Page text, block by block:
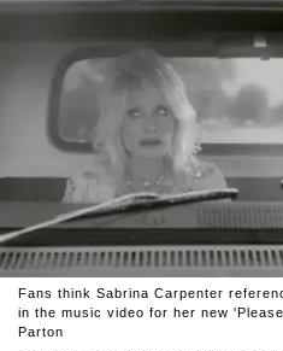
Fans think Sabrina Carpenter
in the music video for her new
Parton